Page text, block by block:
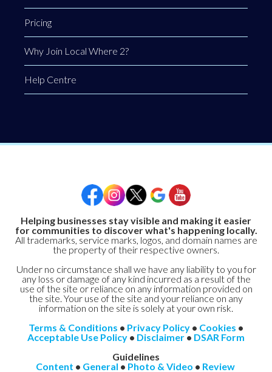
Pricing
Why Join Local Where 2?
Help Centre
Helping businesses stay visible and making it easier
for communities to discover what's happening locally.
All trademarks, service marks, logos, and domain names are
the property of their respective owners.
Under no circumstance shall we have any liability to you for
any loss or damage of any kind incurred as a result of the
use of the site or reliance on any information provided on
the site. Your use of the site and your reliance on any
information on the site is solely at your own risk.
Terms & Conditions • Privacy Policy • Cookies •
Acceptable Use Policy • Disclaimer• DSAR Form
Guidelines
Content • General • Photo & Video • Review